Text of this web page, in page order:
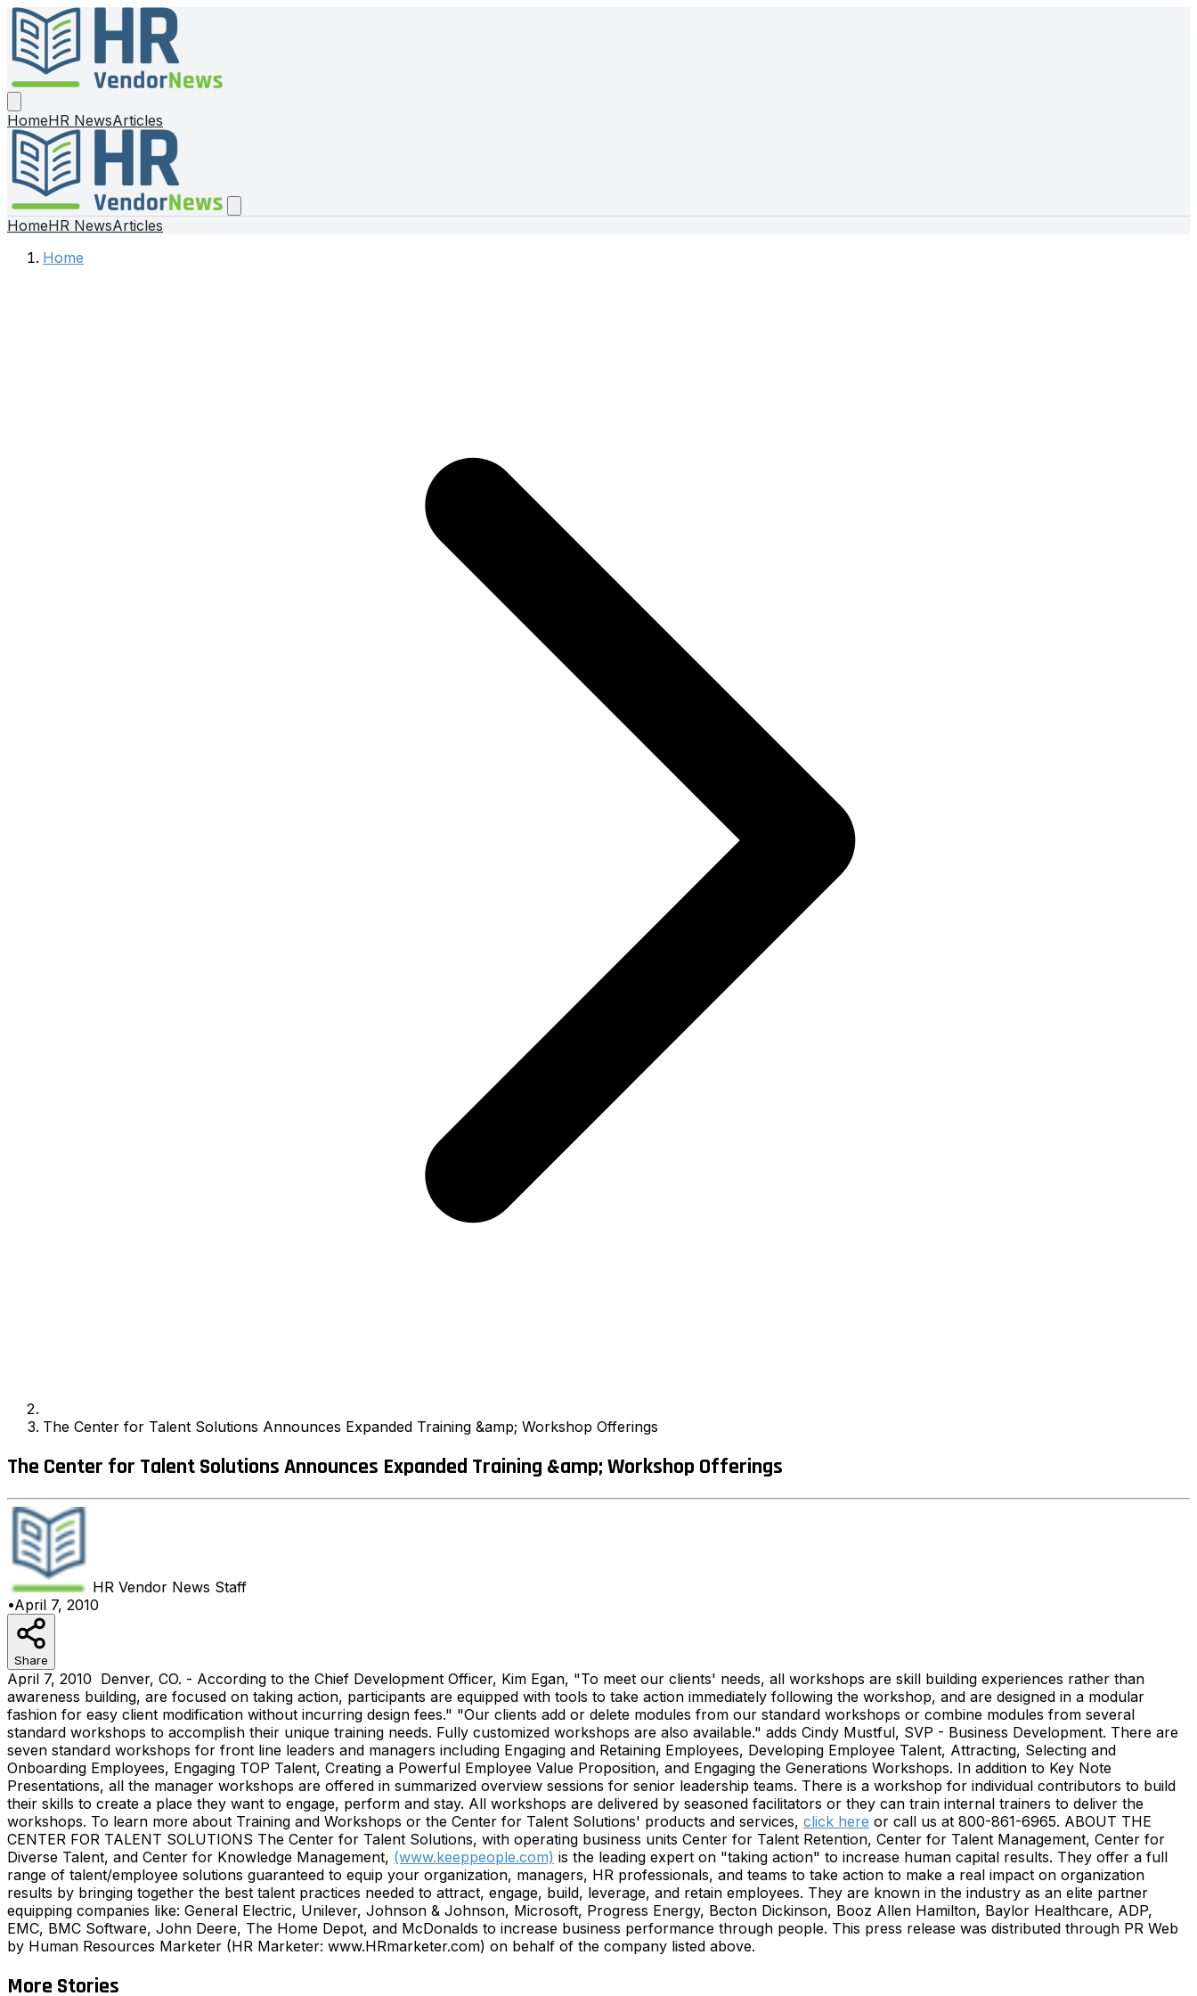
HomeHR NewsArticles
HomeHR NewsArticles
Home
The Center for Talent Solutions Announces Expanded Training &amp; Workshop Offerings
The Center for Talent Solutions Announces Expanded Training &amp; Workshop Offerings
HR Vendor News Staff
•April 7, 2010
Share
April 7, 2010 Denver, CO. - According to the Chief Development Officer, Kim Egan, "To meet our clients' needs, all workshops are skill building experiences rather than
awareness building, are focused on taking action, participants are equipped with tools to take action immediately following the workshop, and are designed in a modular
fashion for easy client modification without incurring design fees." "Our clients add or delete modules from our standard workshops or combine modules from several
standard workshops to accomplish their unique training needs. Fully customized workshops are also available." adds Cindy Mustful, SVP - Business Development. There are
seven standard workshops for front line leaders and managers including Engaging and Retaining Employees, Developing Employee Talent, Attracting, Selecting and
Onboarding Employees, Engaging TOP Talent, Creating a Powerful Employee Value Proposition, and Engaging the Generations Workshops. In addition to Key Note
Presentations, all the manager workshops are offered in summarized overview sessions for senior leadership teams. There is a workshop for individual contributors to build
their skills to create a place they want to engage, perform and stay. All workshops are delivered by seasoned facilitators or they can train internal trainers to deliver the
workshops. To learn more about Training and Workshops or the Center for Talent Solutions' products and services, click here or call us at 800-861-6965. ABOUT THE
CENTER FOR TALENT SOLUTIONS The Center for Talent Solutions, with operating business units Center for Talent Retention, Center for Talent Management, Center for
Diverse Talent, and Center for Knowledge Management, (www.keeppeople.com) is the leading expert on "taking action" to increase human capital results. They offer a full
range of talent/employee solutions guaranteed to equip your organization, managers, HR professionals, and teams to take action to make a real impact on organization
results by bringing together the best talent practices needed to attract, engage, build, leverage, and retain employees. They are known in the industry as an elite partner
equipping companies like: General Electric, Unilever, Johnson & Johnson, Microsoft, Progress Energy, Becton Dickinson, Booz Allen Hamilton, Baylor Healthcare, ADP,
EMC, BMC Software, John Deere, The Home Depot, and McDonalds to increase business performance through people. This press release was distributed through PR Web
by Human Resources Marketer (HR Marketer: www.HRmarketer.com) on behalf of the company listed above.
More Stories